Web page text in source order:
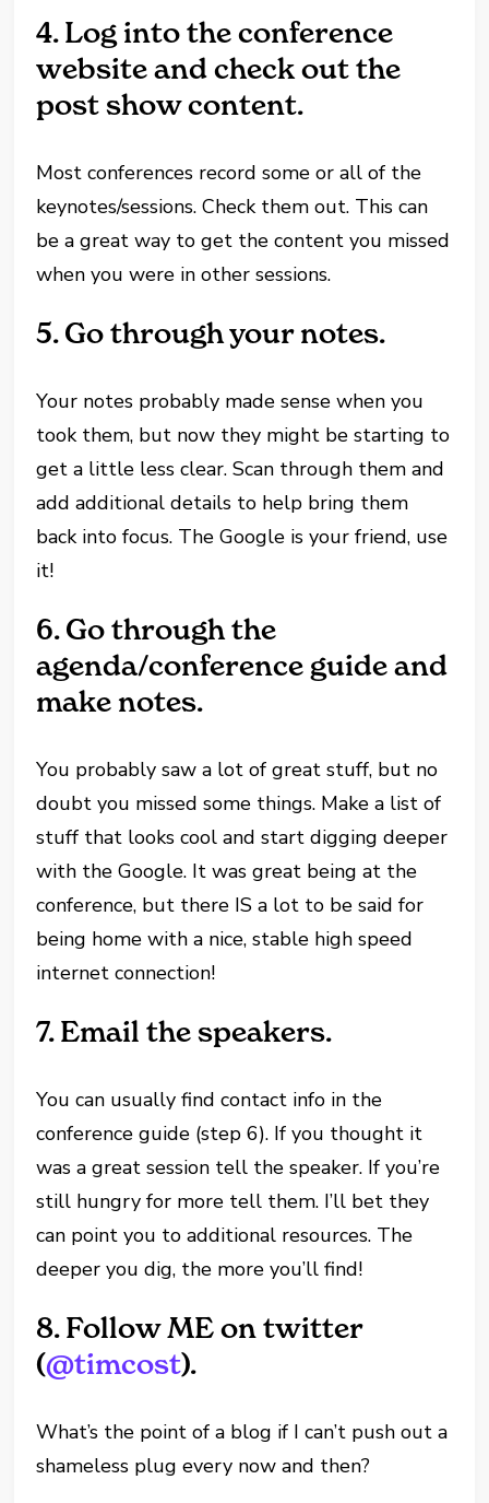
4. Log into the conference
website and check out the
post show content.
Most conferences record some or all of the
keynotes/sessions. Check them out. This can
be a great way to get the content you missed
when you were in other sessions.
5. Go through your notes.
Your notes probably made sense when you
took them, but now they might be starting to
get a little less clear. Scan through them and
add additional details to help bring them
back into focus. The Google is your friend, use
it!
6. Go through the
agenda/conference guide and
make notes.
You probably saw a lot of great stuff, but no
doubt you missed some things. Make a list of
stuff that looks cool and start digging deeper
with the Google. It was great being at the
conference, but there IS a lot to be said for
being home with a nice, stable high speed
internet connection!
7. Email the speakers.
You can usually find contact info in the
conference guide (step 6). If you thought it
was a great session tell the speaker. If you’re
still hungry for more tell them. I’ll bet they
can point you to additional resources. The
deeper you dig, the more you’ll find!
8. Follow ME on twitter
(@timcost).
What’s the point of a blog if I can’t push out a
shameless plug every now and then?